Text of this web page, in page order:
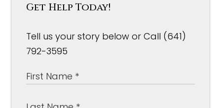
Get Help Today!
Tell us your story below or Call (641)
792-3595